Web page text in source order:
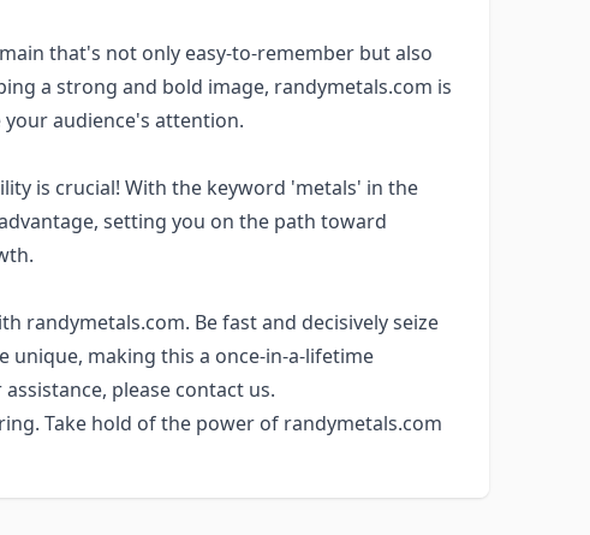
that's not only easy-to-remember but also
a strong and bold image, randymetals.com is
audience's attention.
is crucial! With the keyword 'metals' in the
setting you on the path toward
randymetals.com. Be fast and decisively seize
unique, making this a once-in-a-lifetime
please contact us.
Take hold of the power of randymetals.com